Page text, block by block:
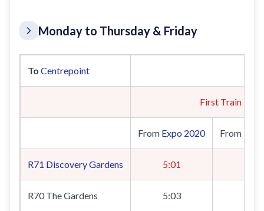
Monday to Thursday & Friday
To Centrepoint
First Train
From Expo 2020 From
R71 Discovery Gardens 5:01
R70 The Gardens 5:03